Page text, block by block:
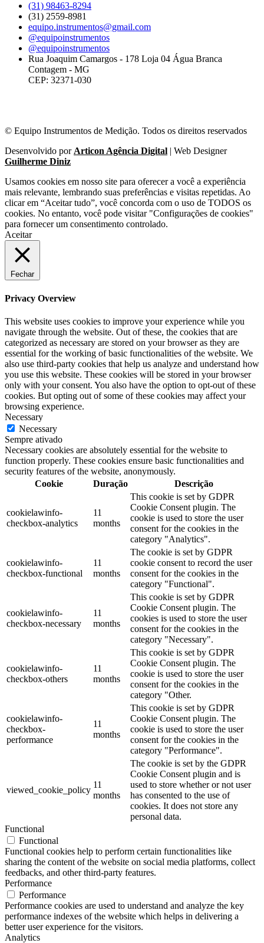
(31) 98463-8294
(31) 2559-8981
equipo.instrumentos@gmail.com
@equipoinstrumentos
@equipoinstrumentos
Rua Joaquim Camargos - 178 Loja 04 Água Branca
Contagem - MG
CEP: 32371-030
© Equipo Instrumentos de Medição. Todos os direitos reservados
Desenvolvido por Articon Agência Digital | Web Designer
Guilherme Diniz
Usamos cookies em nosso site para oferecer a você a experiência
mais relevante, lembrando suas preferências e visitas repetidas. Ao
clicar em “Aceitar tudo”, você concorda com o uso de TODOS os
cookies. No entanto, você pode visitar "Configurações de cookies"
para fornecer um consentimento controlado.
Aceitar
Fechar
Privacy Overview
This website uses cookies to improve your experience while you
navigate through the website. Out of these, the cookies that are
categorized as necessary are stored on your browser as they are
essential for the working of basic functionalities of the website. We
also use third-party cookies that help us analyze and understand how
you use this website. These cookies will be stored in your browser
only with your consent. You also have the option to opt-out of these
cookies. But opting out of some of these cookies may affect your
browsing experience.
Necessary
Necessary
Sempre ativado
Necessary cookies are absolutely essential for the website to
function properly. These cookies ensure basic functionalities and
security features of the website, anonymously.
Cookie
Duração Descrição
cookielawinfo-
checkbox-analytics
11
months
This cookie is set by GDPR
Cookie Consent plugin. The
cookie is used to store the user
consent for the cookies in the
category "Analytics".
cookielawinfo-
checkbox-functional
11
months
The cookie is set by GDPR
cookie consent to record the user
consent for the cookies in the
category "Functional".
cookielawinfo-
checkbox-necessary
11
months
This cookie is set by GDPR
Cookie Consent plugin. The
cookies is used to store the user
consent for the cookies in the
category "Necessary".
cookielawinfo-
checkbox-others
11
months
This cookie is set by GDPR
Cookie Consent plugin. The
cookie is used to store the user
consent for the cookies in the
category "Other.
cookielawinfo-
checkbox-
performance
11
months
This cookie is set by GDPR
Cookie Consent plugin. The
cookie is used to store the user
consent for the cookies in the
category "Performance".
viewed_cookie_policy
11
months
The cookie is set by the GDPR
Cookie Consent plugin and is
used to store whether or not user
has consented to the use of
cookies. It does not store any
personal data.
Functional
Functional
Functional cookies help to perform certain functionalities like
sharing the content of the website on social media platforms, collect
feedbacks, and other third-party features.
Performance
Performance
Performance cookies are used to understand and analyze the key
performance indexes of the website which helps in delivering a
better user experience for the visitors.
Analytics